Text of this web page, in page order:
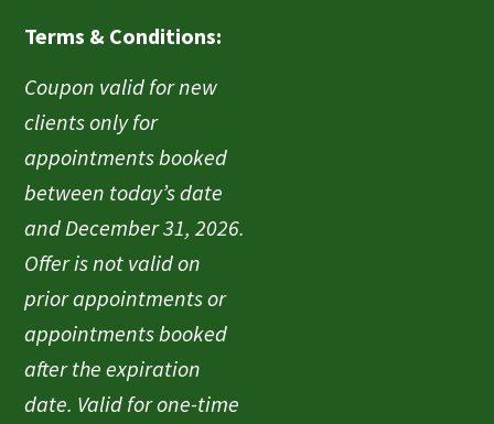
Terms & Conditions:
Coupon valid for new
clients only for
appointments booked
between today’s date
and December 31, 2026.
Offer is not valid on
prior appointments or
appointments booked
after the expiration
date. Valid for one-time